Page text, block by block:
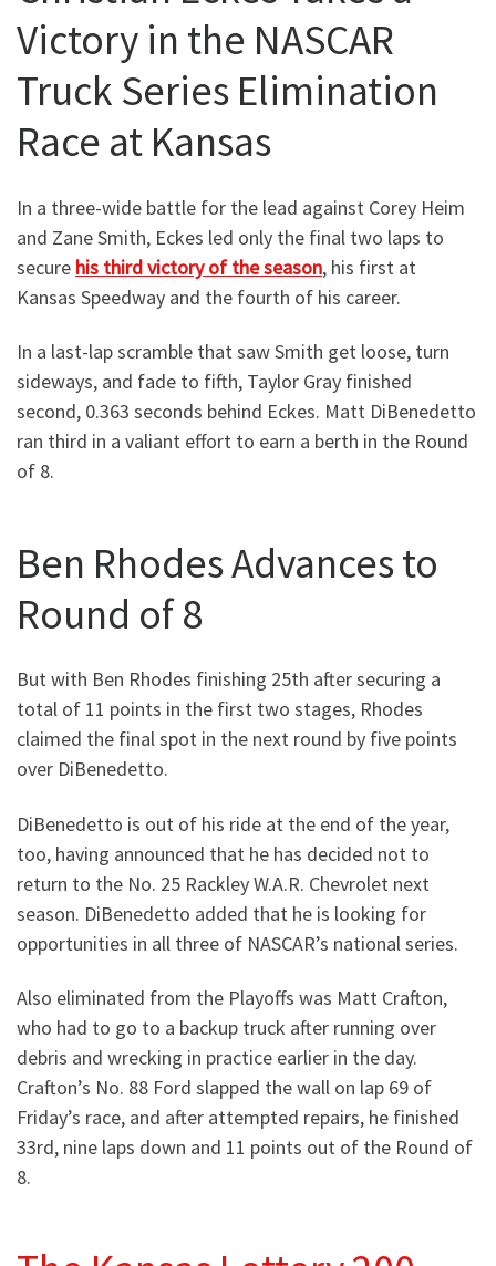
Victory in the NASCAR
Truck Series Elimination
Race at Kansas
In a three-wide battle for the lead against Corey Heim
and Zane Smith, Eckes led only the final two laps to
secure his third victory of the season, his first at
Kansas Speedway and the fourth of his career.
In a last-lap scramble that saw Smith get loose, turn
sideways, and fade to fifth, Taylor Gray finished
second, 0.363 seconds behind Eckes. Matt DiBenedetto
ran third in a valiant effort to earn a berth in the Round
of 8.
Ben Rhodes Advances to
Round of 8
But with Ben Rhodes finishing 25th after securing a
total of 11 points in the first two stages, Rhodes
claimed the final spot in the next round by five points
over DiBenedetto.
DiBenedetto is out of his ride at the end of the year,
too, having announced that he has decided not to
return to the No. 25 Rackley W.A.R. Chevrolet next
season. DiBenedetto added that he is looking for
opportunities in all three of NASCAR’s national series.
Also eliminated from the Playoffs was Matt Crafton,
who had to go to a backup truck after running over
debris and wrecking in practice earlier in the day.
Crafton’s No. 88 Ford slapped the wall on lap 69 of
Friday’s race, and after attempted repairs, he finished
33rd, nine laps down and 11 points out of the Round of
8.